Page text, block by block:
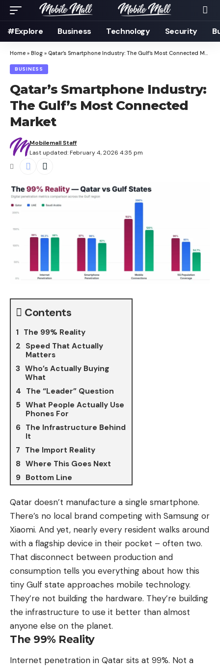
#Explore Business Technology Security
Home » Blog » Qatar’s Smartphone Industry: The Gulf’s Most Connected Market
BUSINESS
Qatar’s Smartphone Industry:
The Gulf’s Most Connected
Market
Last updated: February 4, 2026 4:35 pm
Mobilemall Staff
Contents
The 99% Reality
Speed That Actually
Matters
Who’s Actually Buying
What
The “Leader” Question
What People Actually Use
Phones For
The Infrastructure Behind
It
The Import Reality
Where This Goes Next
Bottom Line
Qatar doesn’t manufacture a single smartphone.
There’s no local brand competing with Samsung or
Xiaomi. And yet, nearly every resident walks around
with a flagship device in their pocket – often two.
That disconnect between production and
consumption tells you everything about how this
tiny Gulf state approaches mobile technology.
They’re not building the hardware. They’re building
the infrastructure to use it better than almost
anyone else on the planet.
The 99% Reality
Internet penetration in Qatar sits at 99%. Not a